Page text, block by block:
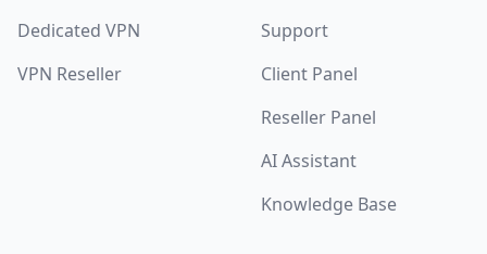
Dedicated VPN
VPN Reseller
Support
Client Panel
Reseller Panel
AI Assistant
Knowledge Base